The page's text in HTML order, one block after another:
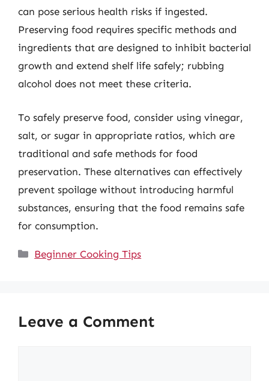
can pose serious health risks if ingested.
Preserving food requires specific methods and
ingredients that are designed to inhibit bacterial
growth and extend shelf life safely; rubbing
alcohol does not meet these criteria.
To safely preserve food, consider using vinegar,
salt, or sugar in appropriate ratios, which are
traditional and safe methods for food
preservation. These alternatives can effectively
prevent spoilage without introducing harmful
substances, ensuring that the food remains safe
for consumption.
Categories
Beginner Cooking Tips
Leave a Comment